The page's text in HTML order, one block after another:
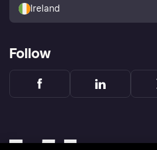
Ireland
Follow